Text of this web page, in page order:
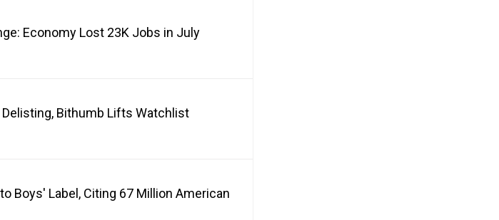
Economy Lost 23K Jobs in July
Delisting, Bithumb Lifts Watchlist
Boys' Label, Citing 67 Million American